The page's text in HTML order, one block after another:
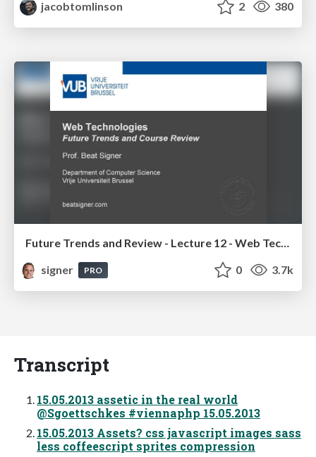
jacobtomlinson
2 380
signer
PRO 0 3.7k
Transcript
15.05.2013 assetic in the real world
@Sgoettschkes #viennaphp 15.05.2013
15.05.2013 Assets? css javascript images sass
less coffeescript sprites compression